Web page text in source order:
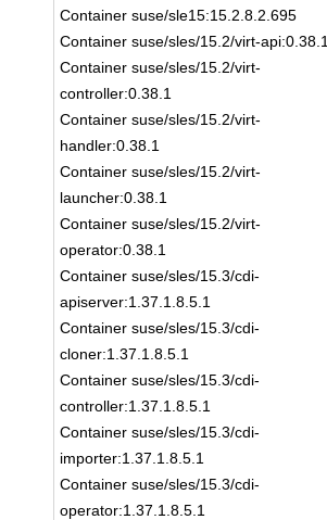
Container suse/sle15:15.2.8.2.695
Container suse/sles/15.2/virt-api:0.38.1
Container suse/sles/15.2/virt-
controller:0.38.1
Container suse/sles/15.2/virt-
handler:0.38.1
Container suse/sles/15.2/virt-
launcher:0.38.1
Container suse/sles/15.2/virt-
operator:0.38.1
Container suse/sles/15.3/cdi-
apiserver:1.37.1.8.5.1
Container suse/sles/15.3/cdi-
cloner:1.37.1.8.5.1
Container suse/sles/15.3/cdi-
controller:1.37.1.8.5.1
Container suse/sles/15.3/cdi-
importer:1.37.1.8.5.1
Container suse/sles/15.3/cdi-
operator:1.37.1.8.5.1